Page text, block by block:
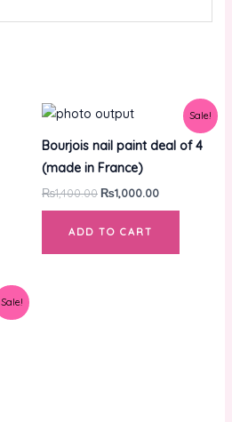
Sale!
Bourjois nail paint deal of 4
(made in France)
₨1,400.00
Original
price
was:
₨1,400.00.
₨1,000.00
Current
price
₨1,000.00.
ADD TO CART
Sale!